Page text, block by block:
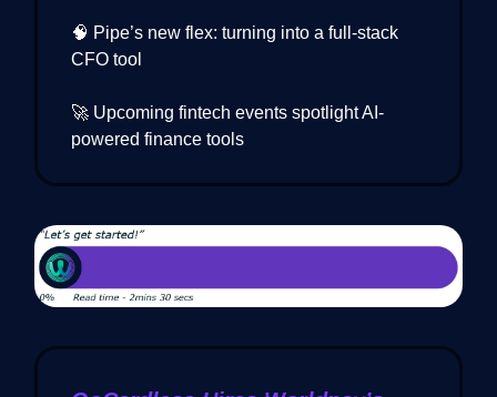
🧠 Pipe’s new flex: turning into a full-stack
CFO tool
🚀 Upcoming fintech events spotlight AI-
powered finance tools